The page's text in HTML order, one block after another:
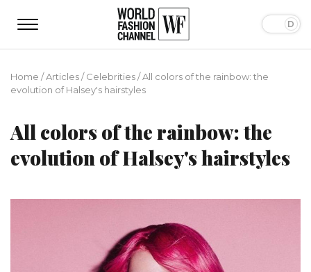
Home /Articles/Сelebrities/All сolors of the rainbow: the
evolution of Halsey's hairstyles
All сolors of the rainbow: the
evolution of Halsey's hairstyles